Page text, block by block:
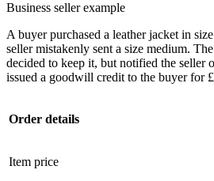
Business seller example
A buyer purchased a leather jacket in
seller mistakenly sent a size medium.
decided to keep it, but notified the seller
issued a goodwill credit to the buyer for
Order details
Item price